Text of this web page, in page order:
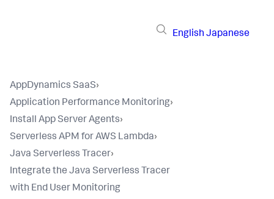
English Japanese
AppDynamics SaaS›
Application Performance Monitoring›
Install App Server Agents›
Serverless APM for AWS Lambda›
Java Serverless Tracer›
Integrate the Java Serverless Tracer
with End User Monitoring